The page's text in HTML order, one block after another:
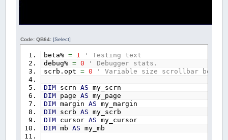
Code: QB64:[Select]
beta%= 1
' Testing text
debug%= 0
' Debugger stats.
scrb.opt= 0 ' Variable size scrollbar box.
DIM scrnAS my_scrn
DIM pageAS my_page
DIM marginAS my_margin
DIM scrbAS my_scrb
DIM cursorAS my_cursor
DIM mbAS my_mb